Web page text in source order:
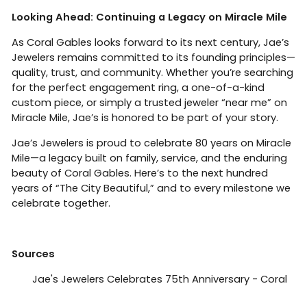
Looking Ahead: Continuing a Legacy on Miracle Mile
As Coral Gables looks forward to its next century, Jae’s
Jewelers remains committed to its founding principles—
quality, trust, and community. Whether you’re searching
for the perfect engagement ring, a one-of-a-kind
custom piece, or simply a trusted jeweler “near me” on
Miracle Mile, Jae’s is honored to be part of your story.
Jae’s Jewelers is proud to celebrate 80 years on Miracle
Mile—a legacy built on family, service, and the enduring
beauty of Coral Gables. Here’s to the next hundred
years of “The City Beautiful,” and to every milestone we
celebrate together.
Sources
Jae's Jewelers Celebrates 75th Anniversary - Coral